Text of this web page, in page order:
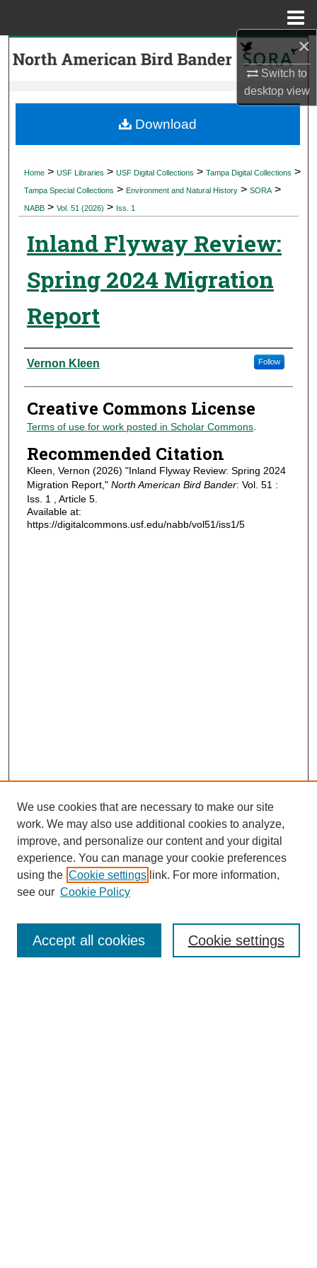
×
Switch to
desktopview
Search
My Account
Digital Commons Network™
Home > USF Libraries > USF Digital Collections > Tampa Digital Collections >
Tampa Special Collections > Environment and Natural History > SORA >
NABB > Vol. 51 (2026) > Iss. 1
Inland Flyway Review:
Spring 2024 Migration
Report
Authors
Vernon Kleen Follow
Creative Commons License
Terms of use for work posted in Scholar Commons.
Recommended Citation
Kleen, Vernon (2026) "Inland Flyway Review: Spring 2024
Migration Report," North American Bird Bander: Vol. 51 :
Iss. 1 , Article 5.
Available at:
https://digitalcommons.usf.edu/nabb/vol51/iss1/5
Download
Journal Home
Most Popular Papers
We use cookies that are necessary to make our site
work. We may also use additional cookies to analyze,
improve, and personalize our content and your digital
experience. You can manage your cookie preferences
using the Cookie settings link. For more information,
see our Cookie Policy
Cookie settings
Accept all cookies